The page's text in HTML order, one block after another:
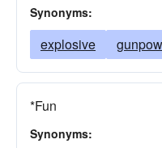
Synonyms:
explosive
*Fun
Synonyms: